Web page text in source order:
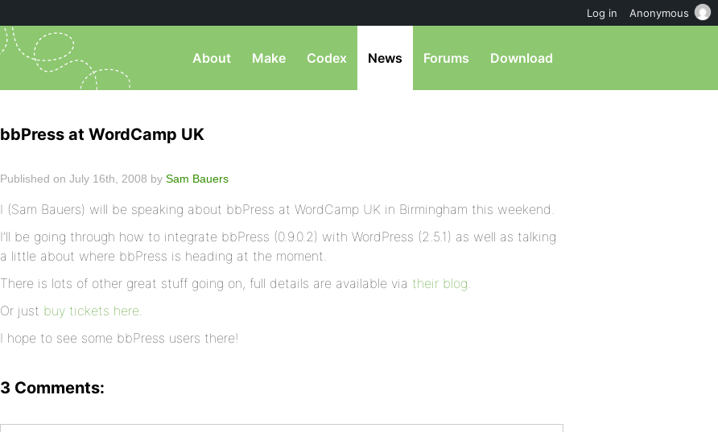
About Make Codex News Forums Download
bbPress at WordCamp UK
Published on July 16th, 2008 by Sam Bauers
I (Sam Bauers) will be speaking about bbPress at WordCamp UK in Birmingham this weekend.
I’ll be going through how to integrate bbPress (0.9.0.2) with WordPress (2.5.1) as well as talking
a little about where bbPress is heading at the moment.
There is lots of other great stuff going on, full details are available via their blog.
Or just buy tickets here.
I hope to see some bbPress users there!
3 Comments:
Log in Anonymous